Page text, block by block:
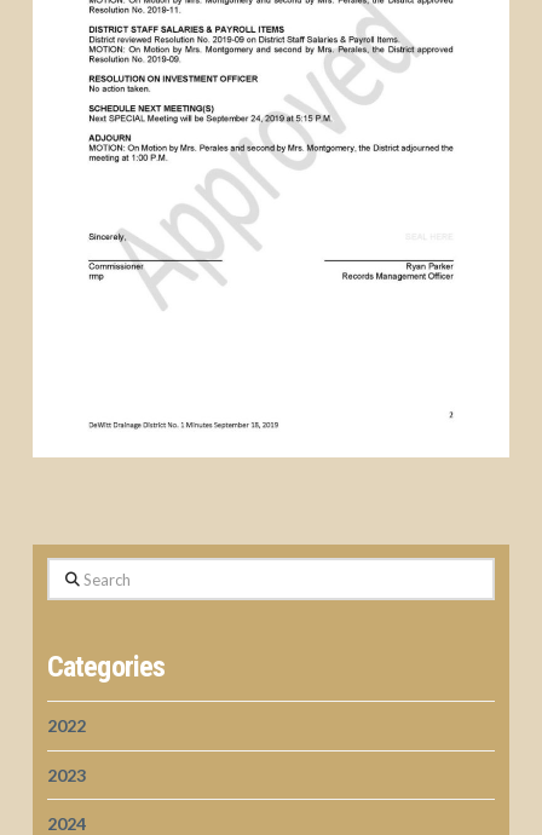
Search
Categories
2022
2023
2024